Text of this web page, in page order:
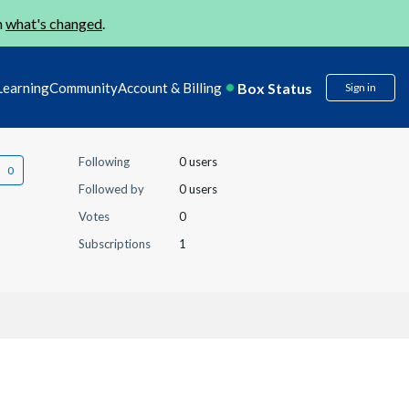
what's changed.
CommunityAccount & Billing Box Status Sign in
Following
0 users
Followed by
0 users
Votes
0
Subscriptions
1